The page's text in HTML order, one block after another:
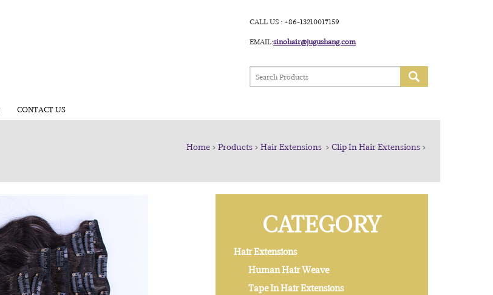
CALL US : +86-13210017159
EMAIL:sinohair@jugushang.com
CONTACT US
Home > Products > Hair Extensions > Clip In Hair Extensions >
CATEGORY
Hair Extensions
Human Hair Weave
Tape In Hair Extensions